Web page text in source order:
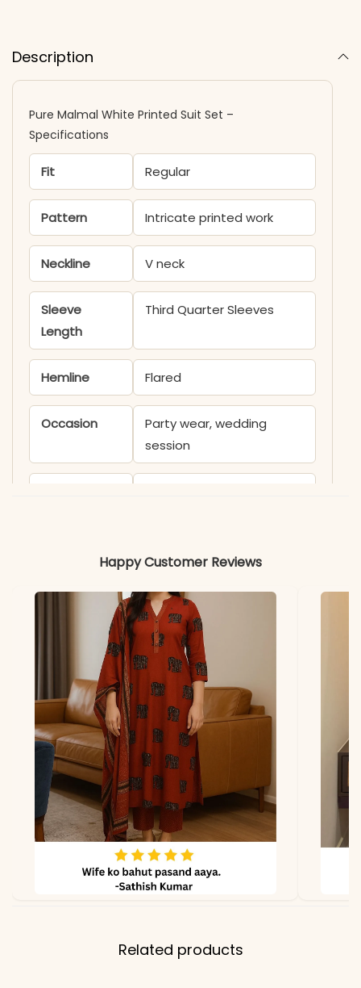
Description
Pure Malmal White Printed Suit Set –
Specifications
Fit Regular
Pattern Intricate printed work
Neckline V neck
Sleeve
Length
Third Quarter Sleeves
Hemline Flared
Occasion
Party wear, wedding
session
Colors may vary slightly
due to photography and
lighting
Happy Customer Reviews
Related products